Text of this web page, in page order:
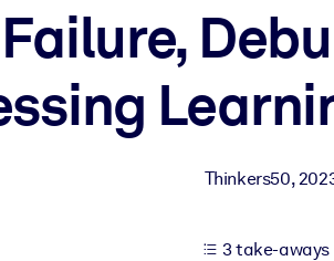
learning results.
outputs.
Thinkers50,
3 take-aways